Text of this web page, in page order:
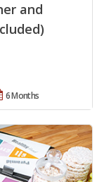
and
6 Months